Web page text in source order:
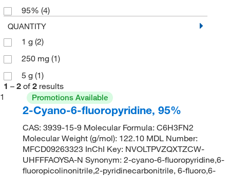
95% (4)
QUANTITY
1 g (2)
250 mg (1)
5 g (1)
1 – 2 of 2 results
1
Promotions Available
2-Cyano-6-fluoropyridine, 95%
CAS: 3939-15-9 Molecular Formula: C6H3FN2
Molecular Weight (g/mol): 122.10 MDL Number:
MFCD09263323 InChI Key: NVOLTPVZQXTZCW-
UHFFFAOYSA-N Synonym: 2-cyano-6-fluoropyridine,6-
fluoropicolinonitrile,2-pyridinecarbonitrile, 6-fluoro,6-